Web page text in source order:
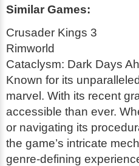
Similar Games:
Crusader Kings 3
Rimworld
Cataclysm: Dark Days
Known for its
marvel. With its recent
accessible than ever.
or navigating its
the game’s intricate
genre-defining